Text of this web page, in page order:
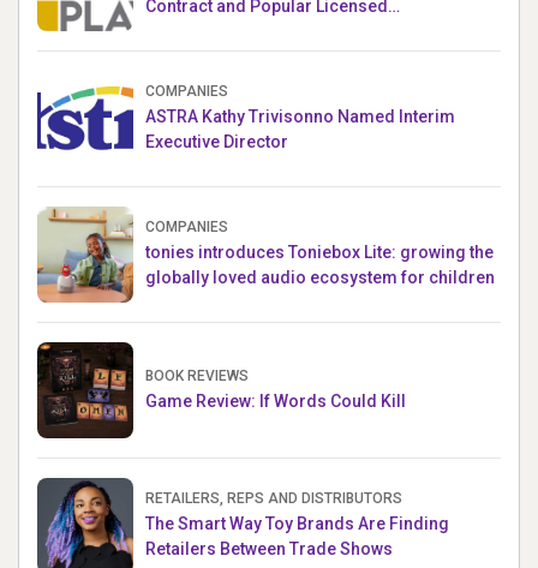
Contract and Popular Licensed
COMPANIES
ASTRA Kathy Trivisonno Named Interim
Executive Director
COMPANIES
tonies introduces Toniebox Lite: growing the
globally loved audio ecosystem for children
BOOK REVIEWS
Game Review: If Words Could Kill
RETAILERS, REPS AND DISTRIBUTORS
The Smart Way Toy Brands Are Finding
Retailers Between Trade Shows